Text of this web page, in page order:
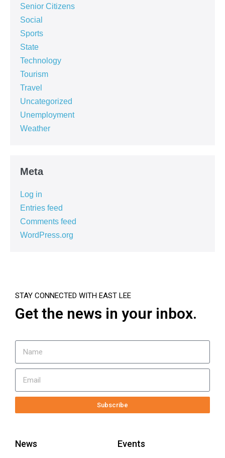
Senior Citizens
Social
Sports
State
Technology
Tourism
Travel
Uncategorized
Unemployment
Weather
Meta
Log in
Entries feed
Comments feed
WordPress.org
STAY CONNECTED WITH EAST LEE
Get the news in your inbox.
Subscribe
News Events